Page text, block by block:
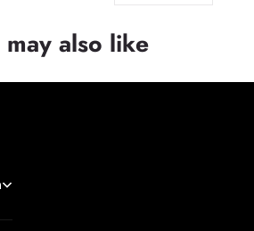
may also like